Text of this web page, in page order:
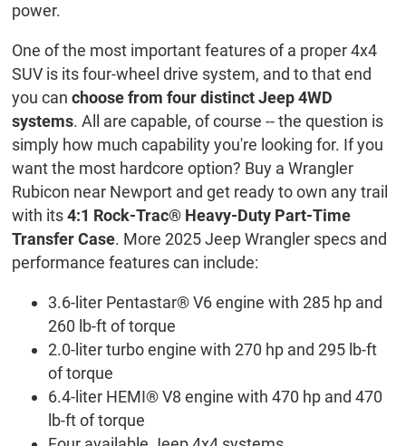
power.
One of the most important features of a proper 4x4
SUV is its four-wheel drive system, and to that end
you canchoose from four distinct Jeep 4WD
systems. All are capable, of course -- the question is
simply how much capability you're looking for. If you
want the most hardcore option? Buy a Wrangler
Rubicon near Newport and get ready to own any trail
with its4:1 Rock-Trac® Heavy-Duty Part-Time
Transfer Case. More 2025 Jeep Wrangler specs and
performance features can include:
3.6-liter Pentastar® V6 engine with 285 hp and
260 lb-ft of torque
2.0-liter turbo engine with 270 hp and 295 lb-ft
of torque
6.4-liter HEMI® V8 engine with 470 hp and 470
lb-ft of torque